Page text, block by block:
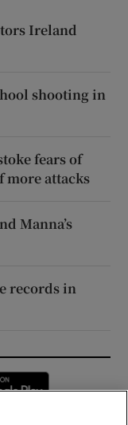
Ireland
shooting in
fears of
more attacks
Manna’s
records in
window